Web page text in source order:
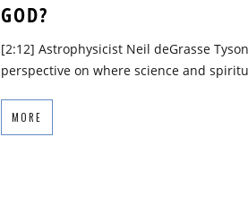
GOD?
[2:12] Astrophysicist Neil deGrasse
perspective on where science and
MORE